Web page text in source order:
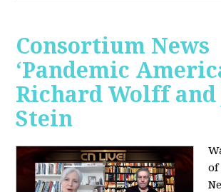
Consortium News
‘Pandemic
Richard Wolff
Stein
of